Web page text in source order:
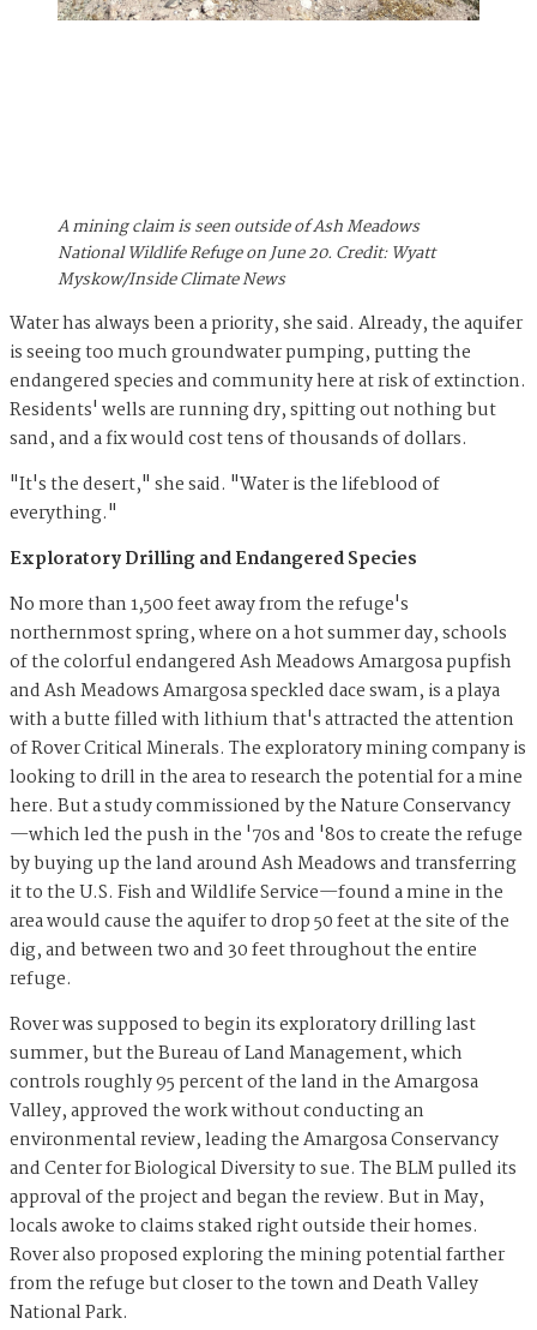
A mining claim is seen outside of Ash Meadows
National Wildlife Refuge on June 20. Credit: Wyatt
Myskow/Inside Climate News
Water has always been a priority, she said. Already, the aquifer
is seeing too much groundwater pumping, putting the
endangered species and community here at risk of extinction.
Residents' wells are running dry, spitting out nothing but
sand, and a fix would cost tens of thousands of dollars.
"It's the desert," she said. "Water is the lifeblood of
everything."
Exploratory Drilling and Endangered Species
No more than 1,500 feet away from the refuge's
northernmost spring, where on a hot summer day, schools
of the colorful endangered Ash Meadows Amargosa pupfish
and Ash Meadows Amargosa speckled dace swam, is a playa
with a butte filled with lithium that's attracted the attention
of Rover Critical Minerals. The exploratory mining company is
looking to drill in the area to research the potential for a mine
here. But a study commissioned by the Nature Conservancy
—which led the push in the '70s and '80s to create the refuge
by buying up the land around Ash Meadows and transferring
it to the U.S. Fish and Wildlife Service—found a mine in the
area would cause the aquifer to drop 50 feet at the site of the
dig, and between two and 30 feet throughout the entire
refuge.
Rover was supposed to begin its exploratory drilling last
summer, but the Bureau of Land Management, which
controls roughly 95 percent of the land in the Amargosa
Valley, approved the work without conducting an
environmental review, leading the Amargosa Conservancy
and Center for Biological Diversity to sue. The BLM pulled its
approval of the project and began the review. But in May,
locals awoke to claims staked right outside their homes.
Rover also proposed exploring the mining potential farther
from the refuge but closer to the town and Death Valley
National Park.